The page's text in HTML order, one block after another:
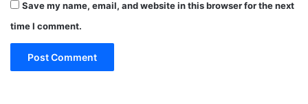
Save my name, email, and website in this browser for the next
time I comment.